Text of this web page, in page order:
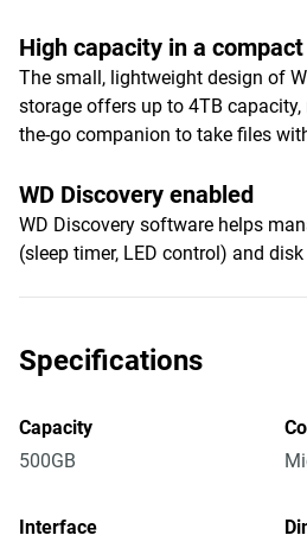
High capacity in a
The small, lightweight design of
storage offers up to 4TB
the-go companion to take files
WD Discovery enabled
WD Discovery software helps
(sleep timer, LED control) and
Specifications
Capacity
500GB
Interface